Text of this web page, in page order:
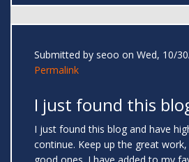
Submitted by seoo on Wed, 10/
Permalink
I just found this
I just found this blog and have
continue. Keep up the great